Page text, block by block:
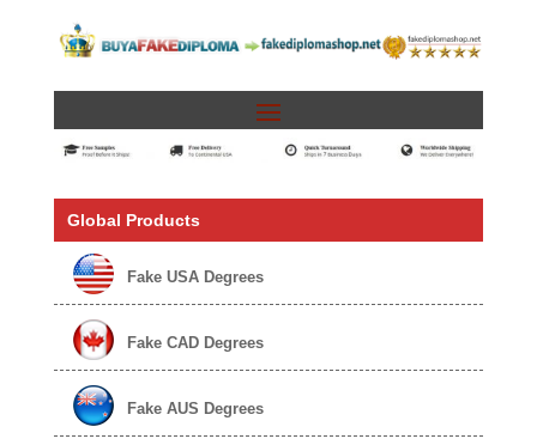
Global Products
Fake USA Degrees
Fake CAD Degrees
Fake AUS Degrees